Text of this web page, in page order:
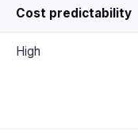
Cost predictability
High